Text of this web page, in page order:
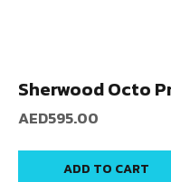
Sherwood Octo
AED595.00
ADD TO CART